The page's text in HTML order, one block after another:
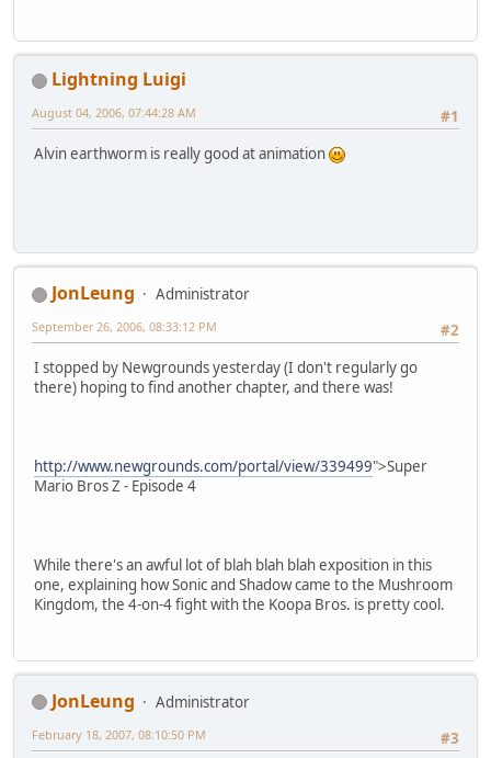
Lightning Luigi
#1
August 04, 2006, 07:44:28 AM
Alvin earthworm is really good at animation
JonLeung
Administrator
#2
September 26, 2006, 08:33:12 PM
I stopped by Newgrounds yesterday (I don't regularly go
there) hoping to find another chapter, and there was!
http://www.newgrounds.com/portal/view/339499">Super
Mario Bros Z - Episode 4
While there's an awful lot of blah blah blah exposition in this
one, explaining how Sonic and Shadow came to the Mushroom
Kingdom, the 4-on-4 fight with the Koopa Bros. is pretty cool.
JonLeung
Administrator
#3
February 18, 2007, 08:10:50 PM